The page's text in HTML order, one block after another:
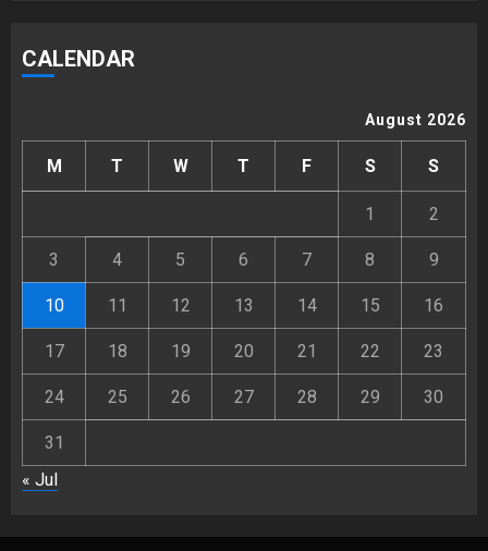
CALENDAR
August 2026
M T W T F S S
1 2
3 4 5 6 7 8 9
10 11 12 13 14 15 16
17 18 19 20 21 22 23
24 25 26 27 28 29 30
31
« Jul